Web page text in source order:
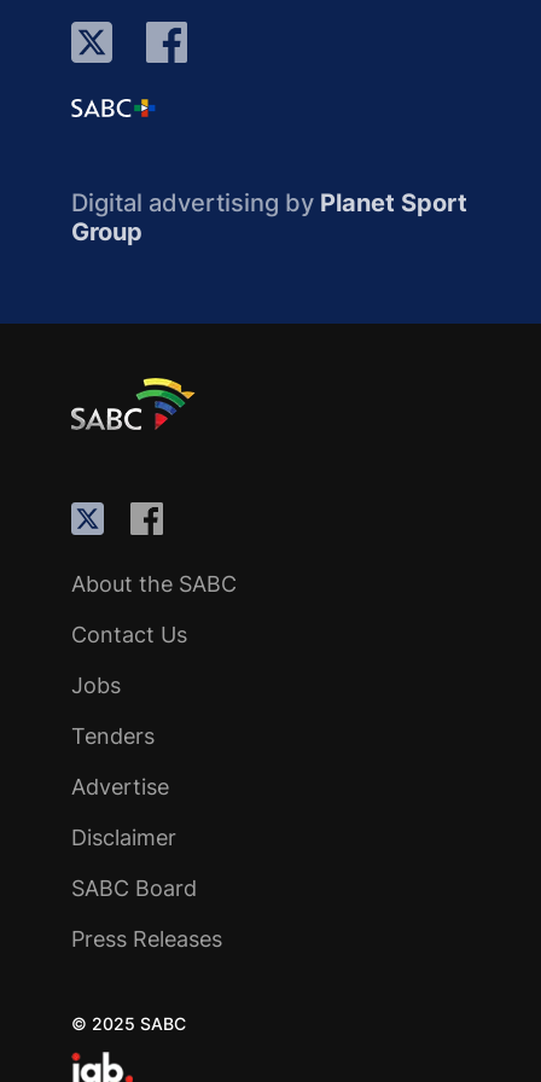
Digital advertising by Planet Sport
Group
About the SABC
Contact Us
Jobs
Tenders
Advertise
Disclaimer
SABC Board
Press Releases
© 2025 SABC